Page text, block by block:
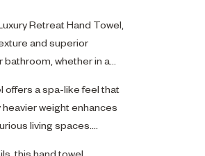
Retreat Hand Towel,
and superior
whether in a
offers a spa-like feel that
weight enhances
living spaces.